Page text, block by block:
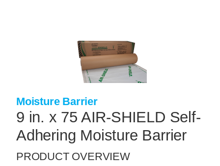
MASONRY PRODUCTS
PACKAGED PRODUCTS
CONCRETE BLOCK & PRECAST
INSULATION & WATERPROOFING
FORMING & ACCESSORIES
LANDSCAPE SUPPLIES
Moisture Barrier
9 in. x 75 AIR-SHIELD Self-
Adhering Moisture Barrier
PRODUCT OVERVIEW